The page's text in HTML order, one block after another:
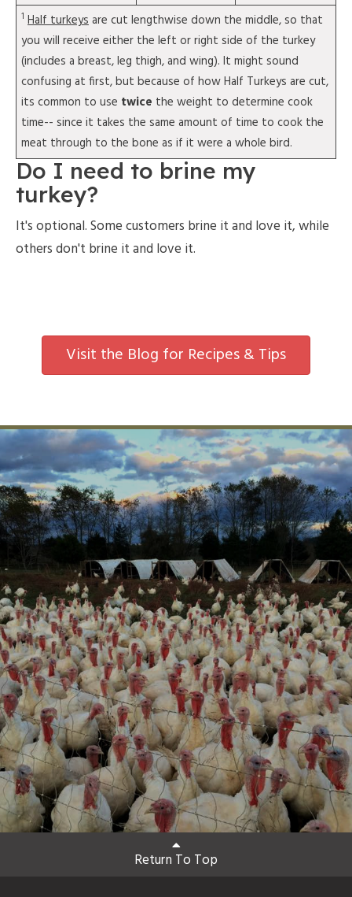
1 Half turkeysare cut lengthwise down the middle, so that
you will receive either the left or right side of the turkey
(includes a breast, leg thigh, and wing). It might sound
confusing at first, but because of how Half Turkeys are cut,
its common to use twice the weight to determine cook
time-- since it takes the same amount of time to cook the
meat through to the bone as if it were a whole bird.
Do I need to brine my
turkey?
It's optional. Some customers brine it and love it, while
others don't brine it and love it.
Visit the Blog for Recipes & Tips
Return To Top